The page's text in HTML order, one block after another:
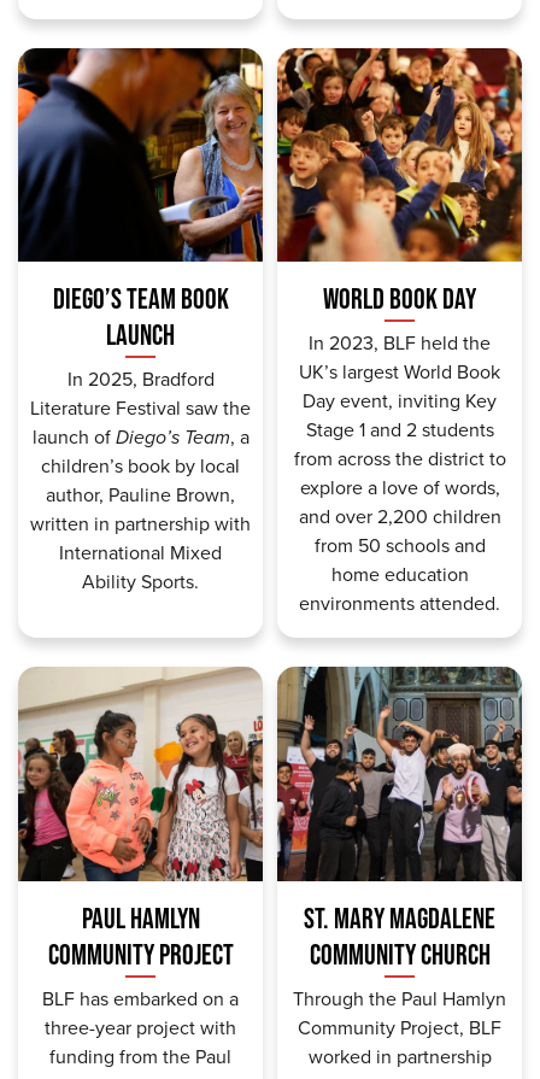
DIEGO’S TEAM BOOK
LAUNCH
In 2025, Bradford
Literature Festival saw the
launch ofDiego’s Team, a
children’s book by local
author, Pauline Brown,
written in partnership with
International Mixed
Ability Sports.
WORLD BOOK DAY
In 2023, BLF held the
UK’s largest World Book
Day event, inviting Key
Stage 1 and 2 students
from across the district to
explore a love of words,
and over 2,200 children
from 50 schools and
home education
environments attended.
PAUL HAMLYN
COMMUNITY PROJECT
BLF has embarked on a
three-year project with
funding from the Paul
ST. MARY MAGDALENE
COMMUNITY CHURCH
Through the Paul Hamlyn
Community Project, BLF
worked in partnership